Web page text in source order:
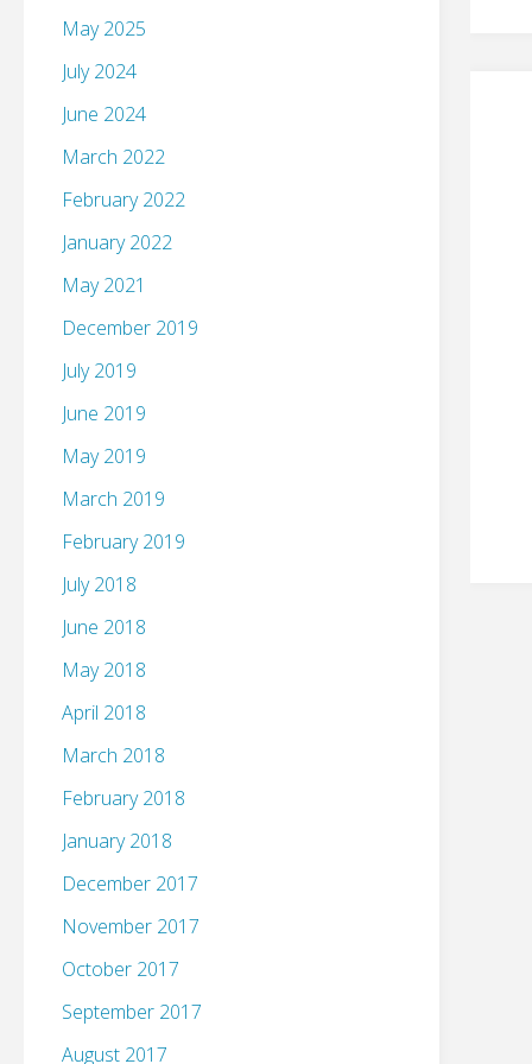
May 2025
July 2024
June 2024
March 2022
February 2022
January 2022
May 2021
December 2019
July 2019
June 2019
May 2019
March 2019
February 2019
July 2018
June 2018
May 2018
April 2018
March 2018
February 2018
January 2018
December 2017
November 2017
October 2017
September 2017
August 2017